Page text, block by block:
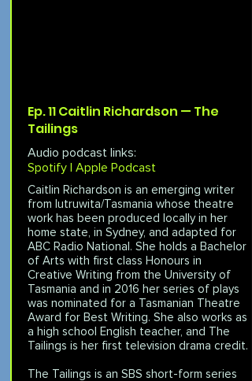
Ep. 11 Caitlin Richardson — The
Tailings
Audio podcast links:
Spotify | Apple Podcast
Caitlin Richardson is an emerging writer
from lutruwita/Tasmania whose theatre
work has been produced locally in her
home state, in Sydney, and adapted for
ABC Radio National. She holds a Bachelor
of Arts with first class Honours in
Creative Writing from the University of
Tasmania and in 2016 her series of plays
was nominated for a Tasmanian Theatre
Award for Best Writing. She also works as
a high school English teacher, and The
Tailings is her first television drama credit.
The Tailings is an SBS short-form series